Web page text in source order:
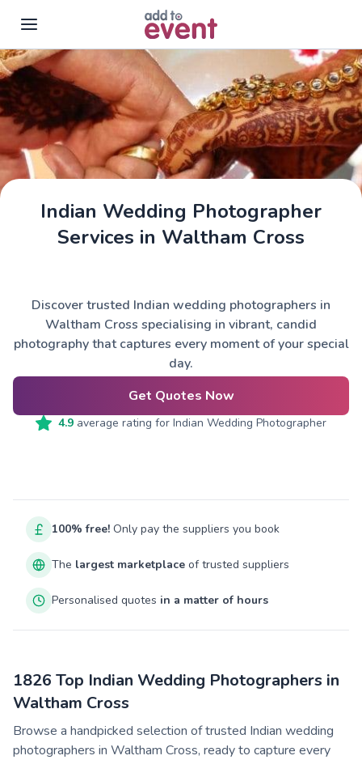
Skip to main content
Indian Wedding Photographer
Services in Waltham Cross
Discover trusted Indian wedding photographers in
Waltham Cross specialising in vibrant, candid
photography that captures every moment of your special
day.
Get Quotes Now
4.9 average rating for Indian Wedding Photographer
100% free! Only pay the suppliers you book
The largest marketplace of trusted suppliers
Personalised quotes in a matter of hours
1826 Top Indian Wedding Photographers in
Waltham Cross
Browse a handpicked selection of trusted Indian wedding
photographers in Waltham Cross, ready to capture every